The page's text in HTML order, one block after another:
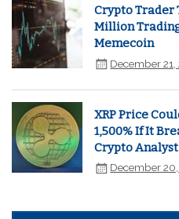
Crypto Trader
Million
Memecoin
December 21,
XRP Price
1,500% If It
Crypto Analyst
December